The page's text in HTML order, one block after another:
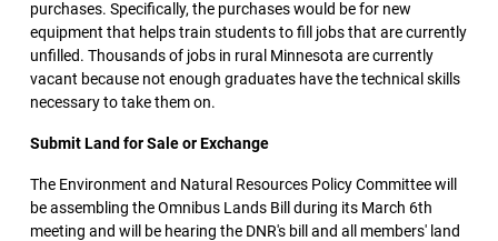
purchases. Specifically, the purchases would be for new
equipment that helps train students to fill jobs that are currently
unfilled. Thousands of jobs in rural Minnesota are currently
vacant because not enough graduates have the technical skills
necessary to take them on.
Submit Land for Sale or Exchange
The Environment and Natural Resources Policy Committee will
be assembling the Omnibus Lands Bill during its March 6th
meeting and will be hearing the DNR's bill and all members' land